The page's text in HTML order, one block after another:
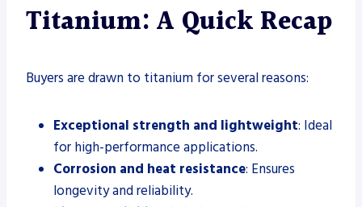
Titanium: A Quick Recap
Buyers are drawn to titanium for several reasons:
Exceptional strength and lightweight: Ideal
for high-performance applications.
Corrosion and heat resistance: Ensures
longevity and reliability.